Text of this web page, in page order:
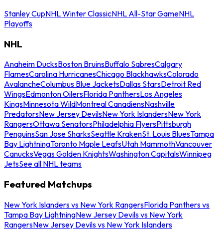
Stanley CupNHL Winter ClassicNHL All-Star GameNHL
Playoffs
NHL
Anaheim DucksBoston BruinsBuffalo SabresCalgary
FlamesCarolina HurricanesChicago BlackhawksColorado
AvalancheColumbus Blue JacketsDallas StarsDetroit Red
WingsEdmonton OilersFlorida PanthersLos Angeles
KingsMinnesota WildMontreal CanadiensNashville
PredatorsNew Jersey DevilsNew York IslandersNew York
RangersOttawa SenatorsPhiladelphia FlyersPittsburgh
PenguinsSan Jose SharksSeattle KrakenSt. Louis BluesTampa
Bay LightningToronto Maple LeafsUtah MammothVancouver
CanucksVegas Golden KnightsWashington CapitalsWinnipeg
JetsSee all NHL teams
Featured Matchups
New York Islanders vs New York RangersFlorida Panthers vs
Tampa Bay LightningNew Jersey Devils vs New York
RangersNew Jersey Devils vs New York Islanders